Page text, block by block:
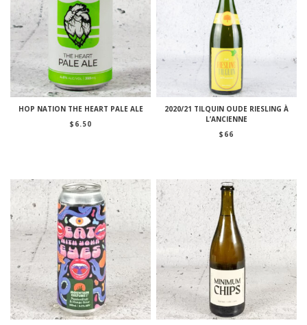
HOP NATION THE HEART PALE ALE
$ 6.50
2020/21 TILQUIN OUDE RIESLING À
L’ANCIENNE
$ 66